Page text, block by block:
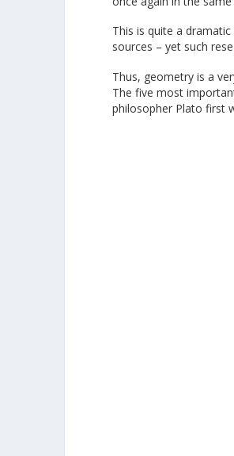
This is quite a
sources – yet such
Thus, geometry is a
The five most
philosopher Plato first